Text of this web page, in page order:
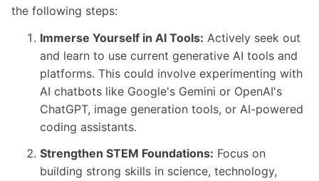
the following steps:
Immerse Yourself in AI Tools: Actively seek out
and learn to use current generative AI tools and
platforms. This could involve experimenting with
AI chatbots like Google's Gemini or OpenAI's
ChatGPT, image generation tools, or AI-powered
coding assistants.
Strengthen STEM Foundations: Focus on
building strong skills in science, technology,